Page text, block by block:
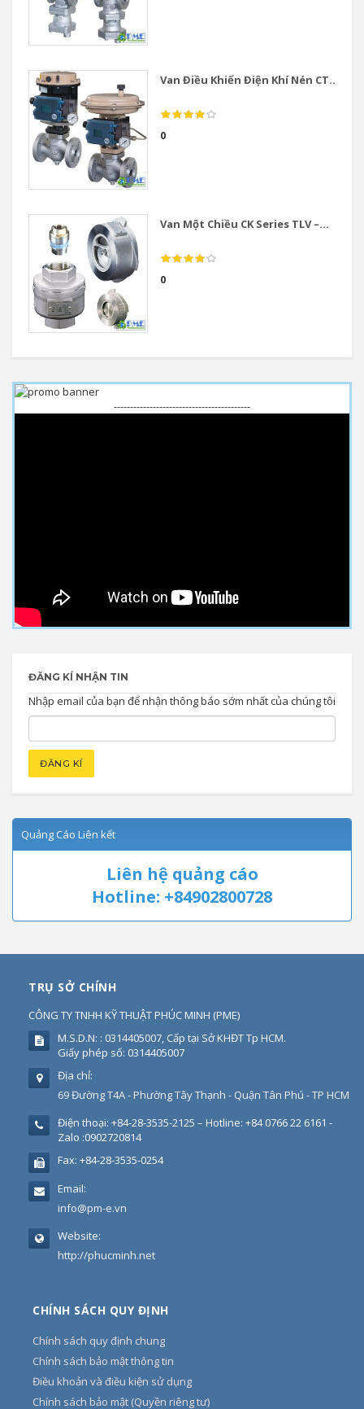
Van Điều Khiển Điện Khí Nén CT...
0
Van Một Chiều CK Series TLV –...
0
------------------------------------------
ĐĂNG KÍ NHẬN TIN
Nhập email của bạn để nhận thông báo sớm nhất của chúng tôi
Quảng Cáo Liên kết
Liên hệ quảng cáo
Hotline: +84902800728
TRỤ SỞ CHÍNH
CÔNG TY TNHH KỸ THUẬT PHÚC MINH (PME)
M.S.D.N: : 0314405007, Cấp tại Sở KHĐT Tp HCM.
Giấy phép số: 0314405007
Địa chỉ:
69 Đường T4A - Phường Tây Thạnh - Quận Tân Phú - TP HCM
Điện thoại: +84-28-3535-2125 – Hotline: +84 0766 22 6161 -
Zalo :0902720814
Fax: +84-28-3535-0254
Email:
info@pm-e.vn
Website:
http://phucminh.net
CHÍNH SÁCH QUY ĐỊNH
Chính sách quy định chung
Chính sách bảo mật thông tin
Điều khoản và điều kiện sử dụng
Chính sách bảo mật (Quyền riêng tư)